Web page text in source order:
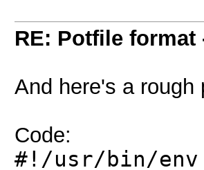
RE: Potfile
And here's a rough
Code:
#!/usr/bin/